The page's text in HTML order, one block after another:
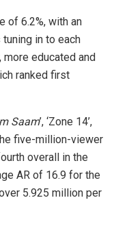
of 6.2%, with an
in to each
more educated and
ranked first
Saam’, ‘Zone 14’,
five-million-viewer
overall in the
AR of 16.9 for the
5.925 million per